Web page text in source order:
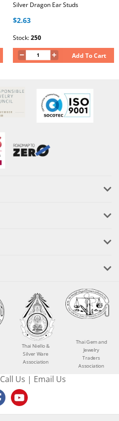
Silver Dragon Ear Studs
$2.63
Stock:250
Add To Cart
Thai Niello &
Silver Ware
Association
Thai Gem and
Jewelry
Traders
Association
Call Us | Email Us